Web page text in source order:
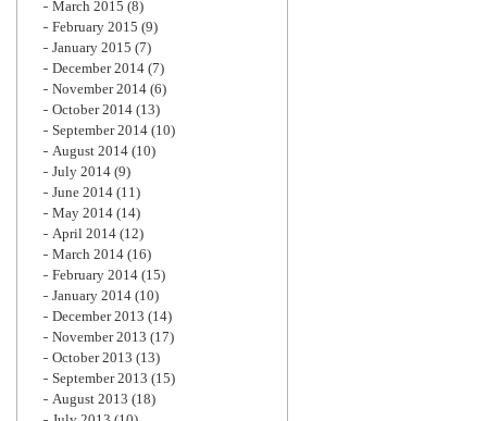
March 2015 (8)
February 2015 (9)
January 2015 (7)
December 2014 (7)
November 2014 (6)
October 2014 (13)
September 2014 (10)
August 2014 (10)
July 2014 (9)
June 2014 (11)
May 2014 (14)
April 2014 (12)
March 2014 (16)
February 2014 (15)
January 2014 (10)
December 2013 (14)
November 2013 (17)
October 2013 (13)
September 2013 (15)
August 2013 (18)